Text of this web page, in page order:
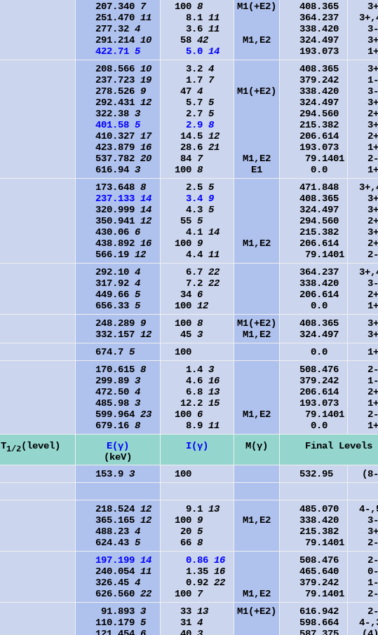
207.340 7
251.470 11
277.32 4
291.214 10
422.71 5
100 8
8.1 11
3.6 11
58 42
5.0 14
M1(+E2)
M1,E2
408.365
364.237
338.420
324.497
193.073
3+
3-
3+
1+
208.566 10
237.723 19
278.526 9
292.431 12
322.38 3
401.58 5
410.327 17
423.879 16
537.782 20
616.94 3
3.2 4
1.7 7
47 4
5.7 5
2.7 5
2.9 8
14.5 12
28.6 21
84 7
100 8
M1(+E2)
M1,E2
E1
408.365
379.242
338.420
324.497
294.560
215.382
206.614
193.073
79.1401
0.0
3+
1-
3-
3+
2+
3+
2+
1+
2-
1+
173.648 8
237.133 14
320.999 14
350.941 12
430.06 6
438.892 16
566.19 12
2.5 5
3.4 9
4.3 5
55 5
4.1 14
100 9
4.4 11
M1,E2
471.848
408.365
324.497
294.560
215.382
206.614
79.1401
3+
3+
2+
3+
2+
2-
292.10 4
317.92 4
449.66 5
656.33 5
6.7 22
7.2 22
34 6
100 12
364.237
338.420
206.614
0.0
3-
2+
1+
248.289 9
332.157 12
100 8
45 3
M1(+E2)
M1,E2
408.365
324.497
3+
3+
674.7 5 100 0.0
1+
170.615 8
299.89 3
472.50 4
485.98 3
599.964 23
679.16 8
1.4 3
4.6 16
6.8 13
12.2 15
100 6
8.9 11
M1,E2
508.476
379.242
206.614
193.073
79.1401
0.0
2-
1-
2+
1+
2-
1+
T1/2(level)
E(γ)
(keV)
I(γ) M(γ) Final Levels
153.9 3 100 532.95
218.524 12
365.165 12
488.23 4
624.43 5
9.1 13
100 9
20 5
66 8
M1,E2
485.070
338.420
215.382
79.1401
4-
3-
3+
2-
197.199 14
240.054 11
326.45 4
626.560 22
0.86 16
1.35 16
0.92 22
100 7 M1,E2
508.476
465.640
379.242
79.1401
2-
0-
1-
2-
91.893 3
110.179 5
33 13
31 4
M1(+E2)
616.942
598.664
2-
4-